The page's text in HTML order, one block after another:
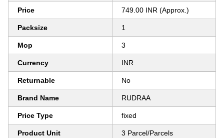
Price 749.00 INR (Approx.)
Packsize 1
Mop 3
Currency INR
Returnable No
Brand Name RUDRAA
Price Type fixed
Product Unit 3 Parcel/Parcels